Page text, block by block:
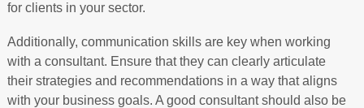
for clients in your sector.
Additionally, communication skills are key when working
with a consultant. Ensure that they can clearly articulate
their strategies and recommendations in a way that aligns
with your business goals. A good consultant should also be